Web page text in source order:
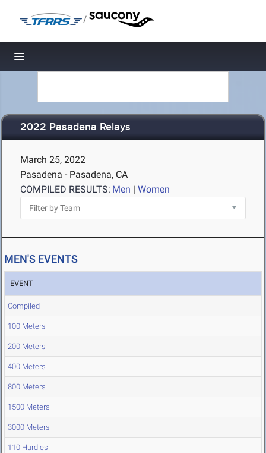
/
Toggle navigation
2022 Pasadena Relays
March 25, 2022
Pasadena - Pasadena, CA
COMPILED RESULTS: Men | Women
MEN'S EVENTS
EVENT
Compiled
100 Meters
200 Meters
400 Meters
800 Meters
1500 Meters
3000 Meters
110 Hurdles